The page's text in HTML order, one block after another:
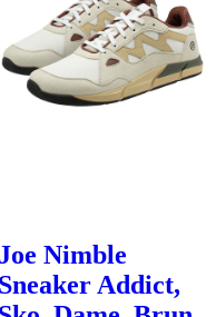
Joe Nimble
Sneaker Addict,